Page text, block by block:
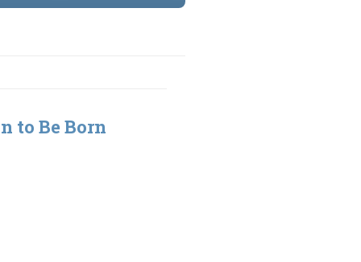
to Be Born